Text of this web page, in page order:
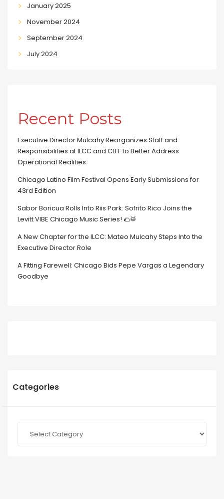
January 2025
November 2024
September 2024
July 2024
Recent Posts
Executive Director Mulcahy Reorganizes Staff and
Responsibilities at ILCC and CLFF to Better Address
Operational Realities
Chicago Latino Film Festival Opens Early Submissions for
43rd Edition
Sabor Boricua Rolls Into Riis Park: Sofrito Rico Joins the
Levitt VIBE Chicago Music Series! 🌮🥁
A New Chapter for the ILCC: Mateo Mulcahy Steps Into the
Executive Director Role
A Fitting Farewell: Chicago Bids Pepe Vargas a Legendary
Goodbye
Categories